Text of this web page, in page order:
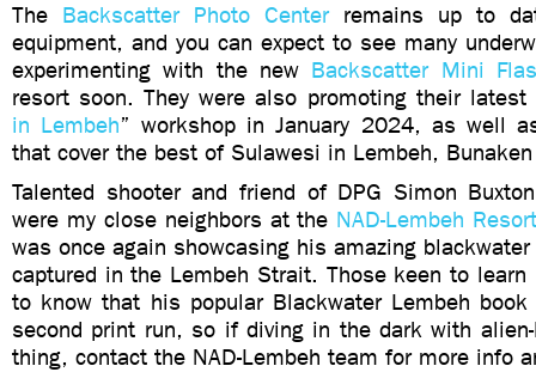
The Backscatter Photo Centerremains up to
equipment, and you can expect to see many
experimenting with the new Backscatter Mini
resort soon. They were also promoting their latest
in Lembeh” workshop in January 2024, as well
that cover the best of Sulawesi in Lembeh,
Talented shooter and friend of DPG Simon
were my close neighbors at the NAD-Lembeh
was once again showcasing his amazing
captured in the Lembeh Strait. Those keen to
to know that his popular Blackwater Lembeh
second print run, so if diving in the dark with
thing, contact the NAD-Lembeh team for more info